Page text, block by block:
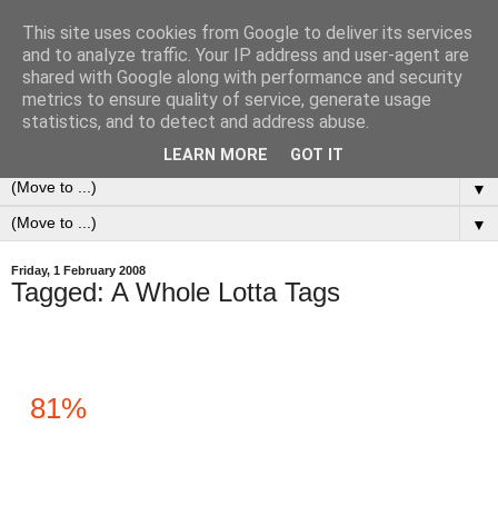
0ddness Bl0g
A random blog of random musings, sometimes updated
daily, sometimes every now and then...
▼
▼
Friday, 1 February 2008
Tagged: A Whole Lotta Tags
81%
This site uses cookies from Google to deliver its services
and to analyze traffic. Your IP address and user-agent are
shared with Google along with performance and security
metrics to ensure quality of service, generate usage
statistics, and to detect and address abuse.
LEARN MORE GOT IT